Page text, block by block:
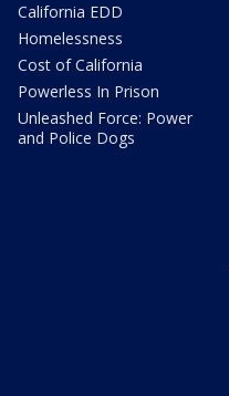
California EDD
Homelessness
Cost of California
Powerless In Prison
Unleashed Force: Power
and Police Dogs